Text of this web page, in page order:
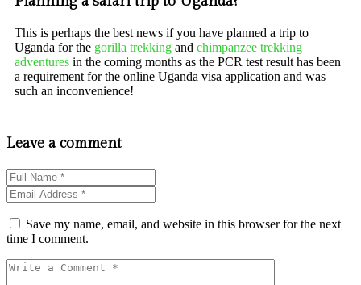
This is perhaps the best news if you have planned a trip to
Uganda for the gorilla trekking and chimpanzee trekking
adventures in the coming months as the PCR test result has been
a requirement for the online Uganda visa application and was
such an inconvenience!
Leave a comment
Save my name, email, and website in this browser for the next
time I comment.